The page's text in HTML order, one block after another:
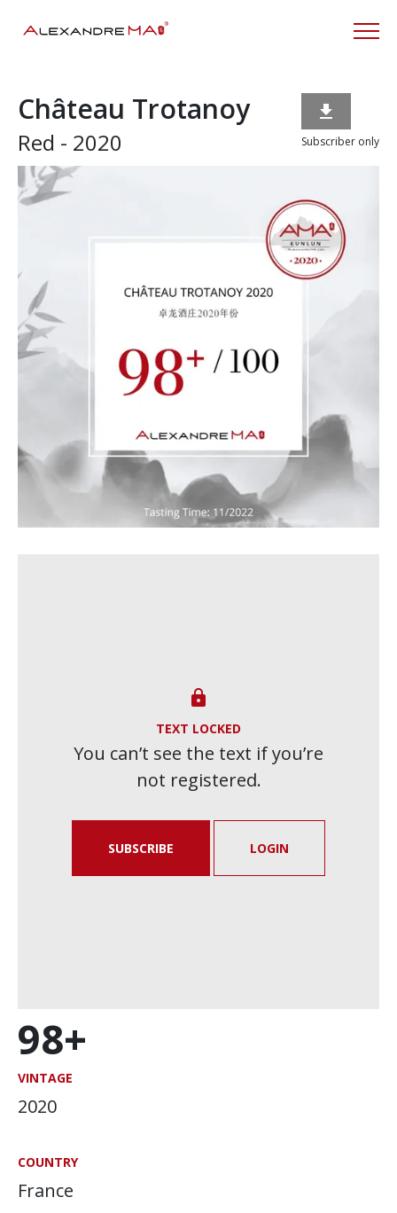
98+
VINTAGE
2020
COUNTRY
France
Château Trotanoy
Red - 2020

Subscriber only

TEXT LOCKED
You can’t see the text if you’re
not registered.
SUBSCRIBE LOGIN